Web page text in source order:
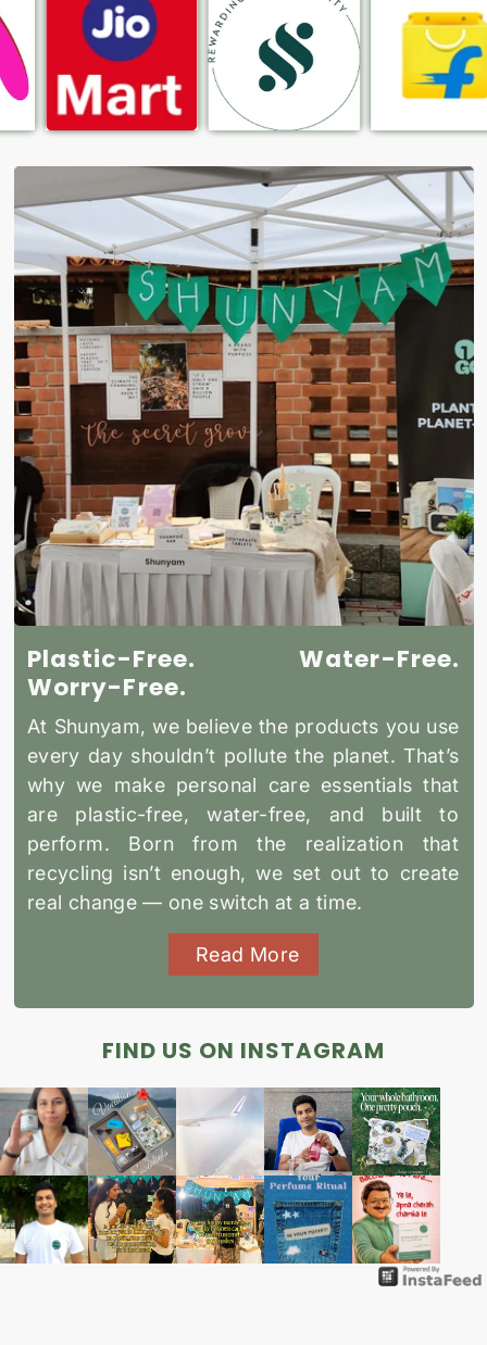
Plastic-Free. Water-Free.
Worry-Free.
At Shunyam, we believe the products you use
every day shouldn’t pollute the planet. That’s
why we make personal care essentials that
are plastic-free, water-free, and built to
perform. Born from the realization that
recycling isn’t enough, we set out to create
real change — one switch at a time.
Read More
FIND US ON INSTAGRAM